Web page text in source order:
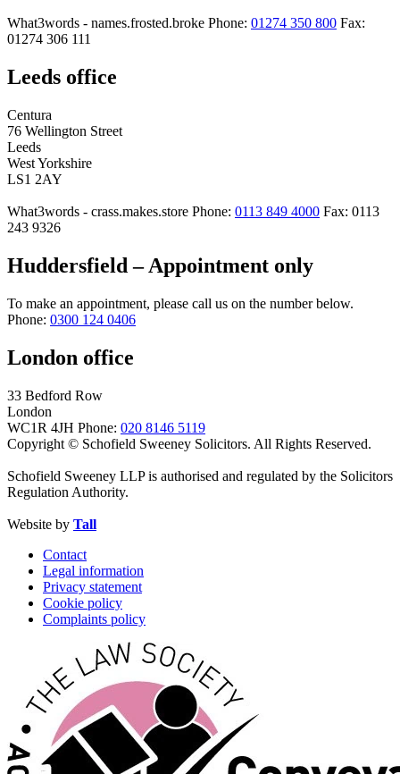
What3words - names.frosted.broke Phone: 01274 350 800 Fax:
01274 306 111
Leeds office
Centura
76 Wellington Street
Leeds
West Yorkshire
LS1 2AY
What3words - crass.makes.store Phone: 0113 849 4000 Fax: 0113
243 9326
Huddersfield – Appointment only
To make an appointment, please call us on the number below.
Phone: 0300 124 0406
London office
33 Bedford Row
London
WC1R 4JH Phone: 020 8146 5119
Copyright © Schofield Sweeney Solicitors. All Rights Reserved.
Schofield Sweeney LLP is authorised and regulated by the Solicitors
Regulation Authority.
Website by Tall
Contact
Legal information
Privacy statement
Cookie policy
Complaints policy